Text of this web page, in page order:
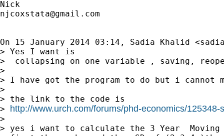
njcoxstata@gmail.com
On 15 January 2014 03:14, Sadia Khalid <
> Yes I want is
>  collapsing on one variable , saving,
>
> I have got the program to do but i
>
> the link to the code is
> http://www.urch.com/forums/phd-economics/
>
> yes i want to calculate the 3 Year